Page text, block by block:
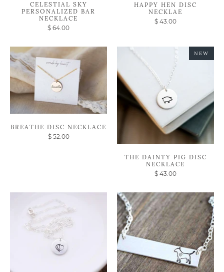
CELESTIAL SKY
PERSONALIZED BAR
NECKLACE
$ 64.00
HAPPY HEN DISC
NECKLAE
$ 43.00
BREATHE DISC NECKLACE
$ 52.00
NEW
THE DAINTY PIG DISC
NECKLACE
$ 43.00